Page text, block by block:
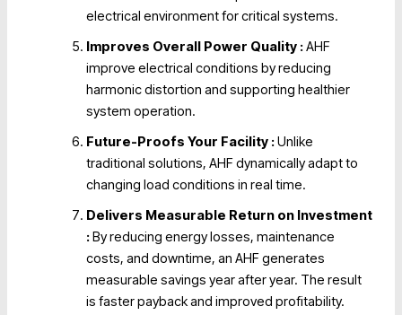
electrical environment for critical systems.
Improves Overall Power Quality :AHF
improve electrical conditions by reducing
harmonic distortion and supporting healthier
system operation.
Future-Proofs Your Facility :Unlike
traditional solutions, AHF dynamically adapt to
changing load conditions in real time.
Delivers Measurable Return on Investment
:By reducing energy losses, maintenance
costs, and downtime, an AHF generates
measurable savings year after year. The result
is faster payback and improved profitability.